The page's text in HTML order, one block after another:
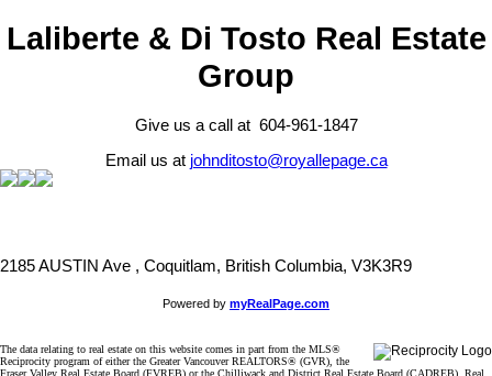
Laliberte & Di Tosto Real Estate
Group
Give us a call at 604-961-1847
Email us at johnditosto@royallepage.ca
2185 AUSTIN Ave , Coquitlam, British Columbia, V3K3R9
Powered by myRealPage.com
The data relating to real estate on this website comes in part from the MLS®
Reciprocity program of either the Greater Vancouver REALTORS® (GVR), the
Fraser Valley Real Estate Board (FVREB) or the Chilliwack and District Real Estate Board (CADREB). Real